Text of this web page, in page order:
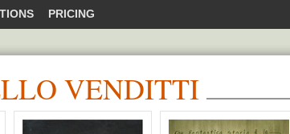
PRICING
VENDITTI